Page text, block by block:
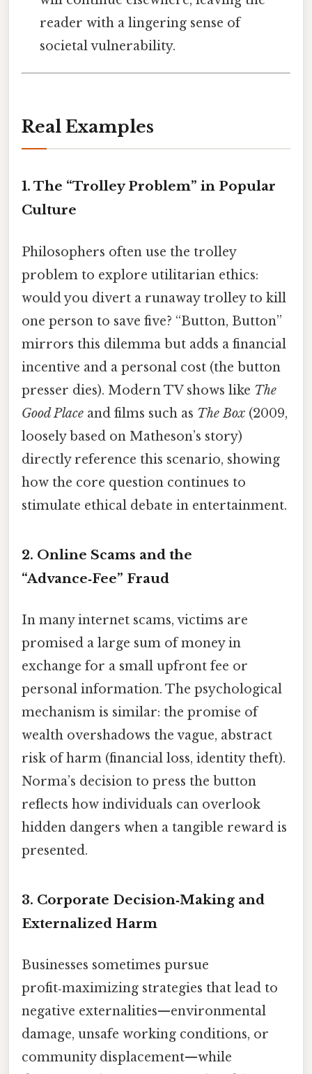
reader with a lingering sense of
societal vulnerability.
Real Examples
1. The “Trolley Problem” in Popular
Culture
Philosophers often use the trolley
problem to explore utilitarian ethics:
would you divert a runaway trolley to kill
one person to save five? “Button, Button”
mirrors this dilemma but adds a financial
incentive and a personal cost (the button
presser dies). Modern TV shows like The
Good Place and films such as The Box (2009,
loosely based on Matheson’s story)
directly reference this scenario, showing
how the core question continues to
stimulate ethical debate in entertainment.
2. Online Scams and the
“Advance‑Fee” Fraud
In many internet scams, victims are
promised a large sum of money in
exchange for a small upfront fee or
personal information. The psychological
mechanism is similar: the promise of
wealth overshadows the vague, abstract
risk of harm (financial loss, identity theft).
Norma’s decision to press the button
reflects how individuals can overlook
hidden dangers when a tangible reward is
presented.
3. Corporate Decision‑Making and
Externalized Harm
Businesses sometimes pursue
profit‑maximizing strategies that lead to
negative externalities—environmental
damage, unsafe working conditions, or
community displacement—while